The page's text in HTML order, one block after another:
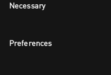
Selection
Necessary
Preferences